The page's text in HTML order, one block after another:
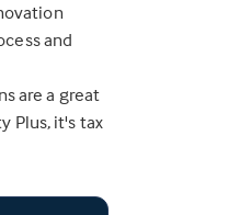
and
are a great
Plus, it's tax